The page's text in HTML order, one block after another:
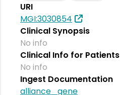
URI
MGI:3030854
Clinical Synopsis
No info
Clinical Info for Patients
No info
Ingest Documentation
alliance_gene